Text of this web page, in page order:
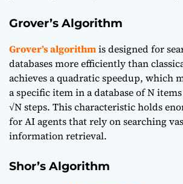
Grover’s Algorithm
Grover’s algorithmis designed for
databases more efficiently than
achieves a quadratic speedup, which
a specific item in a database of N
√N steps. This characteristic holds
for AI agents that rely on searching
information retrieval.
Shor’s Algorithm